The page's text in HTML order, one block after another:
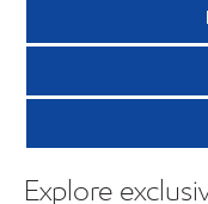
Explore